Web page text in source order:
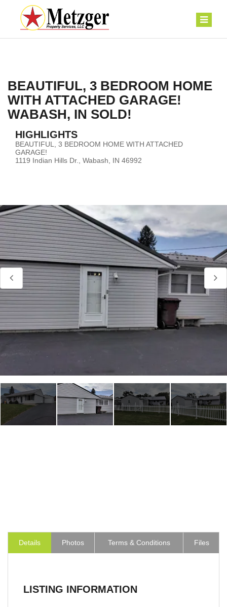
BEAUTIFUL, 3 BEDROOM HOME
WITH ATTACHED GARAGE!
WABASH, IN SOLD!
HIGHLIGHTS
BEAUTIFUL, 3 BEDROOM HOME WITH ATTACHED
GARAGE!
1119 Indian Hills Dr., Wabash, IN 46992
Details Photos Terms & Conditions Files
LISTING INFORMATION